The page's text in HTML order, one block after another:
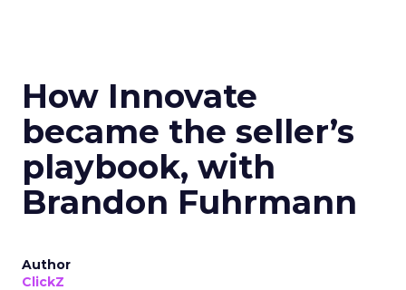
How Innovate
became the seller’s
playbook, with
Brandon Fuhrmann
Author
ClickZ